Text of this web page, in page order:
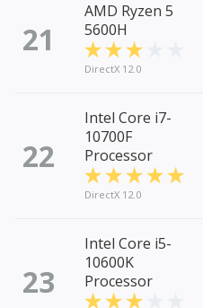
21
AMD Ryzen 5
5600H
DirectX 12.0
22
Intel Core i7-
10700F
Processor
DirectX 12.0
23
Intel Core i5-
10600K
Processor